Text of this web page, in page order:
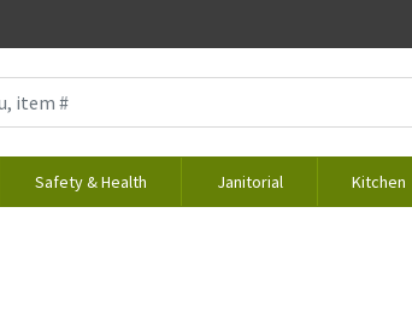
Safety & Health Janitorial Kitchen